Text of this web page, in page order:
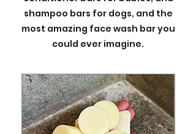
shampoo bars for dogs, and the
most amazing face wash bar you
could ever imagine.